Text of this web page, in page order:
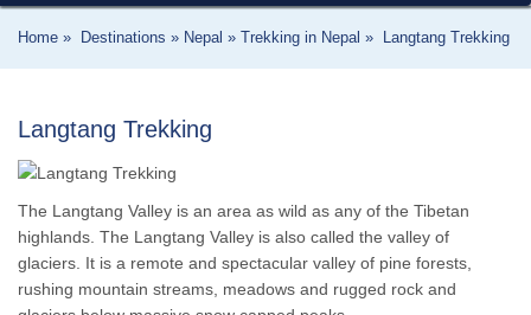
Home » Destinations » Nepal » Trekking in Nepal » Langtang Trekking
Langtang Trekking
The Langtang Valley is an area as wild as any of the Tibetan
highlands. The Langtang Valley is also called the valley of
glaciers. It is a remote and spectacular valley of pine forests,
rushing mountain streams, meadows and rugged rock and